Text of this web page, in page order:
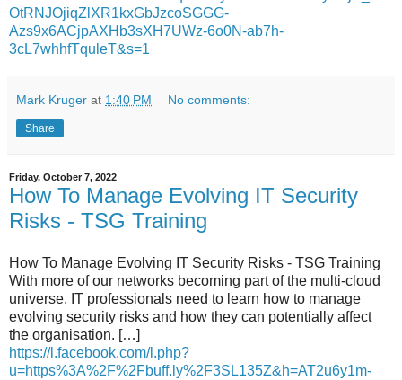
OtRNJOjiqZlXR1kxGbJzcoSGGG-
Azs9x6ACjpAXHb3sXH7UWz-6o0N-ab7h-
3cL7whhfTquleT&s=1
Mark Kruger at 1:40 PM No comments:
Share
Friday, October 7, 2022
How To Manage Evolving IT Security
Risks - TSG Training
How To Manage Evolving IT Security Risks - TSG Training
With more of our networks becoming part of the multi-cloud
universe, IT professionals need to learn how to manage
evolving security risks and how they can potentially affect
the organisation. […]
https://l.facebook.com/l.php?
u=https%3A%2F%2Fbuff.ly%2F3SL135Z&h=AT2u6y1m-